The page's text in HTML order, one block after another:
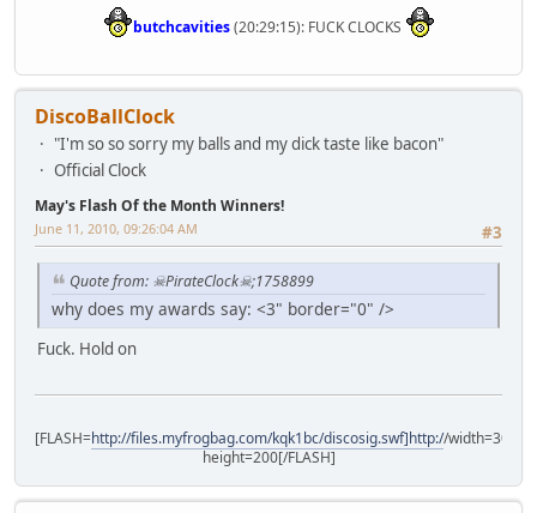
butchcavities(20:29:15): FUCK CLOCKS
DiscoBallClock
"I'm so so sorry my balls and my dick taste like bacon"
Official Clock
May's Flash Of the Month Winners!
#3
June 11, 2010, 09:26:04 AM
Quote from: ☠PirateClock☠;1758899
why does my awards say: <3" border="0" />
Fuck. Hold on
[FLASH=http://files.myfrogbag.com/kqk1bc/discosig.swf]http://width=300
height=200[/FLASH]